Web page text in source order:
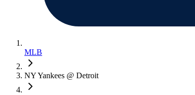
MLB
NY Yankees @ Detroit